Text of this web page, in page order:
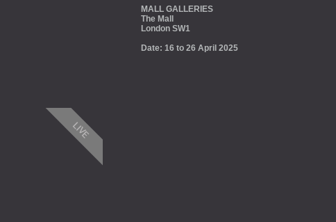
MALL GALLERIES
The Mall
London SW1
Date: 16 to 26 April 2025
LIVE